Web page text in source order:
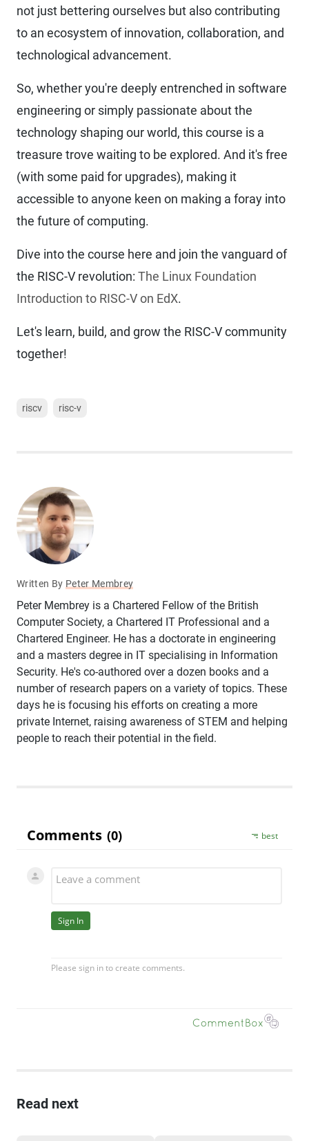
not just bettering ourselves but also contributing
to an ecosystem of innovation, collaboration, and
technological advancement.
So, whether you're deeply entrenched in software
engineering or simply passionate about the
technology shaping our world, this course is a
treasure trove waiting to be explored. And it's free
(with some paid for upgrades), making it
accessible to anyone keen on making a foray into
the future of computing.
Dive into the course here and join the vanguard of
the RISC-V revolution: The Linux Foundation
Introduction to RISC-V on EdX.
Let's learn, build, and grow the RISC-V community
together!
riscv risc-v
Written By Peter Membrey
Peter Membrey is a Chartered Fellow of the British
Computer Society, a Chartered IT Professional and a
Chartered Engineer. He has a doctorate in engineering
and a masters degree in IT specialising in Information
Security. He's co-authored over a dozen books and a
number of research papers on a variety of topics. These
days he is focusing his efforts on creating a more
private Internet, raising awareness of STEM and helping
people to reach their potential in the field.
Read next